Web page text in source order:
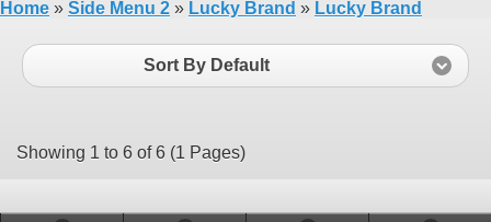
Home » Side Menu 2 » Lucky Brand » Lucky Brand
Sort By Default
Showing 1 to 6 of 6 (1 Pages)